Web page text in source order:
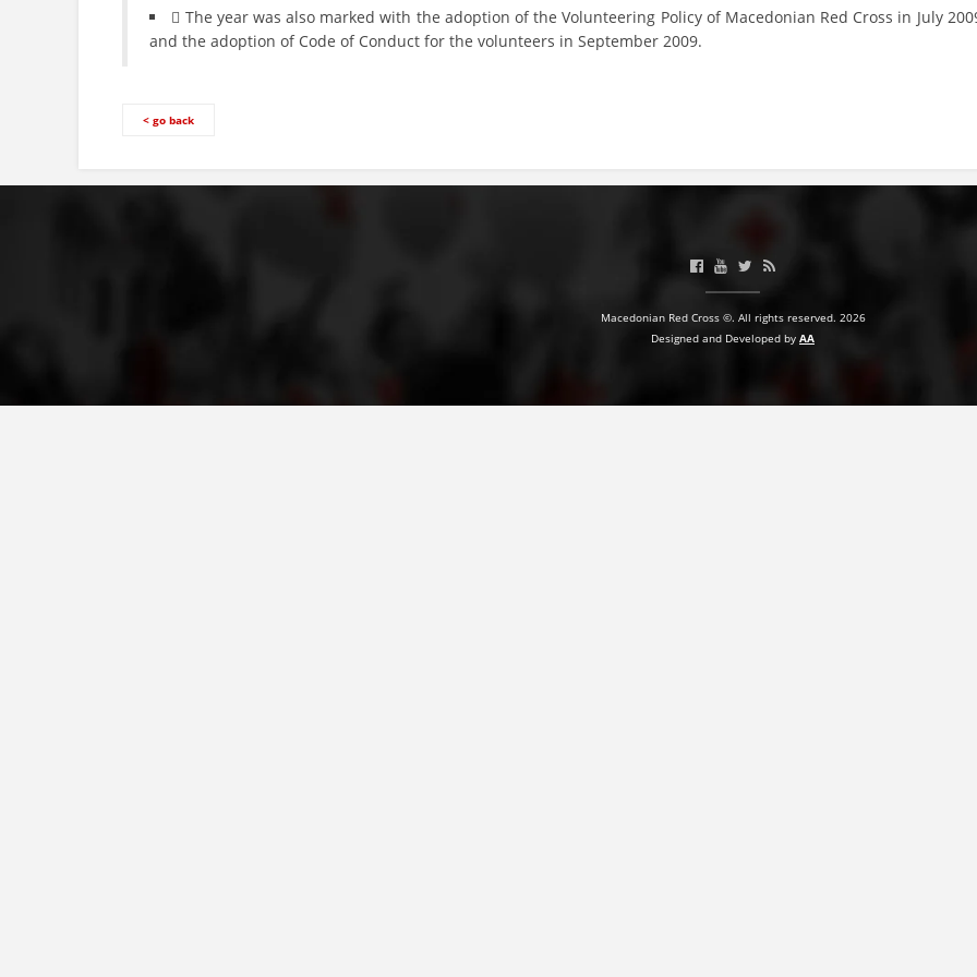
 The year was also marked with the adoption of the Volunteering Policy of Macedonian Red Cross in July
and the adoption of Code of Conduct for the volunteers in September 2009.
< go back
Macedonian Red Cross ©. All rights reserved. 2026
Designed and Developed by AA